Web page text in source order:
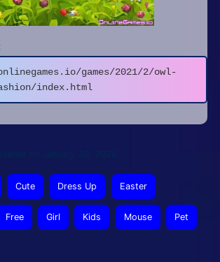
games/2021/2/owl-
index.html
Cute Dress Up Easter
Free Girl Kids Mouse Pet